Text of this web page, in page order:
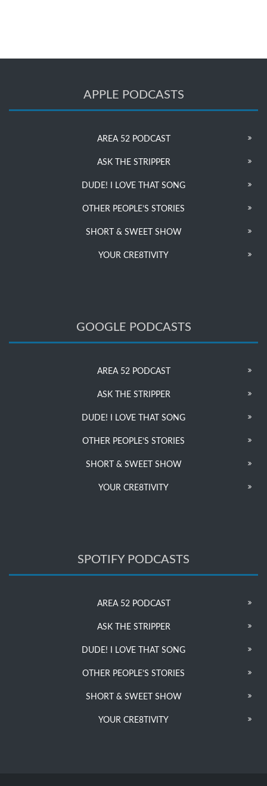
APPLE PODCASTS
AREA 52 PODCAST
ASK THE STRIPPER
DUDE! I LOVE THAT SONG
OTHER PEOPLE’S STORIES
SHORT & SWEET SHOW
YOUR CRE8TIVITY
GOOGLE PODCASTS
AREA 52 PODCAST
ASK THE STRIPPER
DUDE! I LOVE THAT SONG
OTHER PEOPLE’S STORIES
SHORT & SWEET SHOW
YOUR CRE8TIVITY
SPOTIFY PODCASTS
AREA 52 PODCAST
ASK THE STRIPPER
DUDE! I LOVE THAT SONG
OTHER PEOPLE’S STORIES
SHORT & SWEET SHOW
YOUR CRE8TIVITY